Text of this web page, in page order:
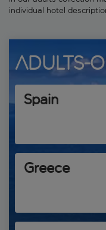
individual hotel
Adults-
Spain
Greece